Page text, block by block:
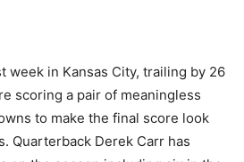
week in Kansas City, trailing by 26
scoring a pair of meaningless
to make the final score look
Quarterback Derek Carr has